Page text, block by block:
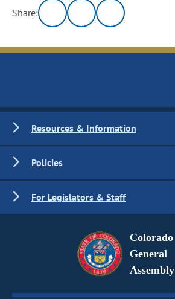
Share:
Resources & Information
Policies
For Legislators & Staff
Colorado
General
Assembly